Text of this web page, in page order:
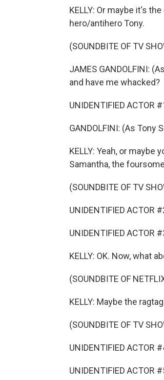
KELLY: Or maybe it's
hero/antihero Tony.
(SOUNDBITE OF TV
JAMES GANDOLFINI:
and have me whacked?
UNIDENTIFIED
GANDOLFINI: (As Tony
KELLY: Yeah, or maybe
Samantha, the
(SOUNDBITE OF TV
UNIDENTIFIED ACTOR
UNIDENTIFIED
KELLY: OK. Now, what
(SOUNDBITE OF
KELLY: Maybe the
(SOUNDBITE OF TV
UNIDENTIFIED ACTOR
UNIDENTIFIED ACTOR